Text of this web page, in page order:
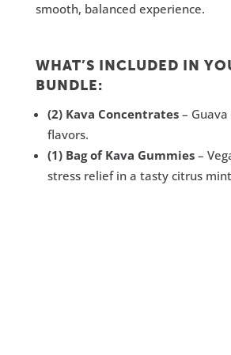
smooth, balanced experience.
WHAT’S INCLUDED IN
BUNDLE:
(2) Kava Concentrates– Guava
flavors.
(1) Bag of Kava Gummies–
stress relief in a tasty citrus